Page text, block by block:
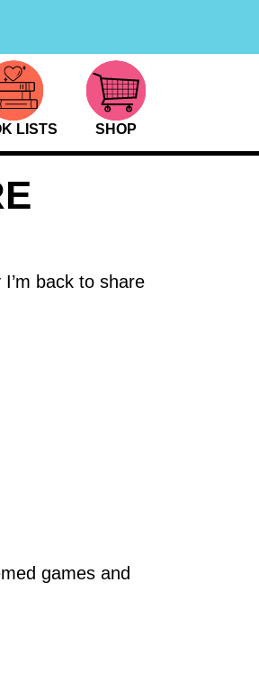
LISTS SHOP
I’m back to share
games and